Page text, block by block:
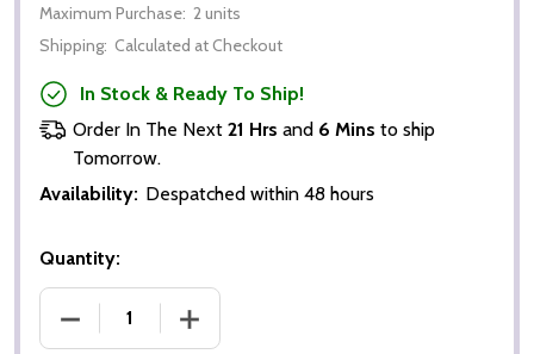
Maximum Purchase: 2 units
Shipping: Calculated at Checkout
In Stock & Ready To Ship!
Order In The Next21 Hrs and 6 Mins to ship
Tomorrow.
Availability: Despatched within 48 hours
Quantity:
DECREASE QUANTITY OF HOSTAGE ORIGINAL
INCREASE QUANTITY OF HOSTAGE